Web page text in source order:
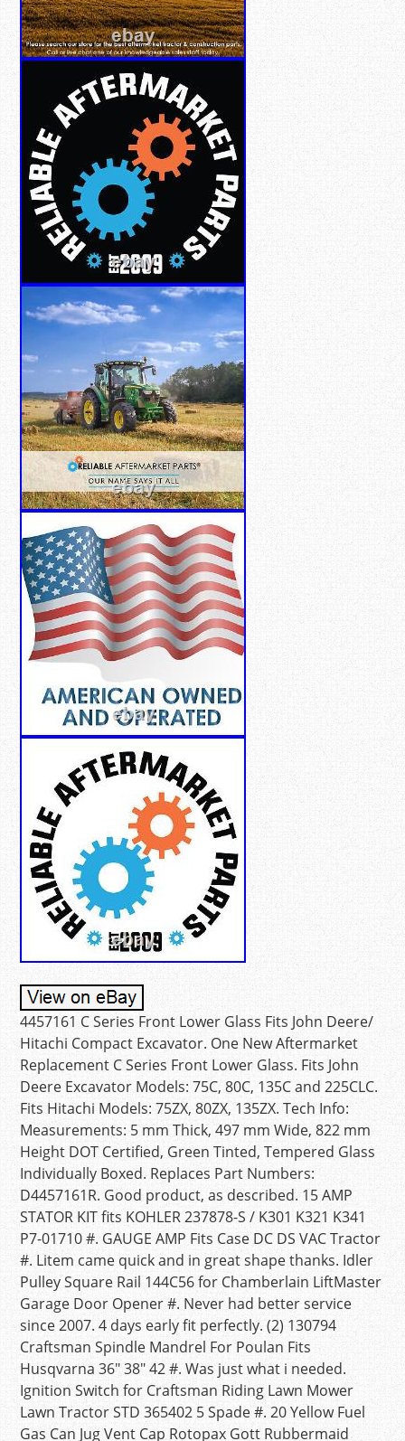
4457161 C Series Front Lower Glass Fits John Deere/
Hitachi Compact Excavator. One New Aftermarket
Replacement C Series Front Lower Glass. Fits John
Deere Excavator Models: 75C, 80C, 135C and 225CLC.
Fits Hitachi Models: 75ZX, 80ZX, 135ZX. Tech Info:
Measurements: 5 mm Thick, 497 mm Wide, 822 mm
Height DOT Certified, Green Tinted, Tempered Glass
Individually Boxed. Replaces Part Numbers:
D4457161R. Good product, as described. 15 AMP
STATOR KIT fits KOHLER 237878-S / K301 K321 K341
P7-01710 #. GAUGE AMP Fits Case DC DS VAC Tractor
#. Litem came quick and in great shape thanks. Idler
Pulley Square Rail 144C56 for Chamberlain LiftMaster
Garage Door Opener #. Never had better service
since 2007. 4 days early fit perfectly. (2) 130794
Craftsman Spindle Mandrel For Poulan Fits
Husqvarna 36″ 38″ 42 #. Was just what i needed.
Ignition Switch for Craftsman Riding Lawn Mower
Lawn Tractor STD 365402 5 Spade #. 20 Yellow Fuel
Gas Can Jug Vent Cap Rotopax Gott Rubbermaid